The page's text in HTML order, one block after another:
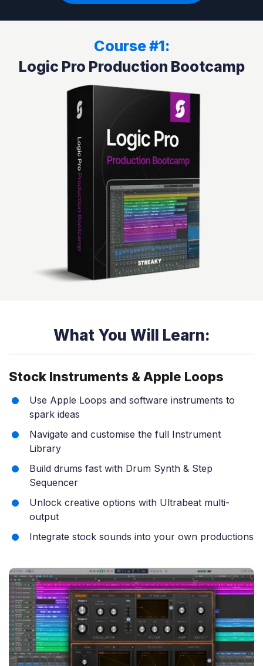
Course #1:
Logic Pro Production Bootcamp
What You Will Learn:
Stock Instruments & Apple Loops
Use Apple Loops and software instruments to
spark ideas
Navigate and customise the full Instrument
Library
Build drums fast with Drum Synth & Step
Sequencer
Unlock creative options with Ultrabeat multi-
output
Integrate stock sounds into your own productions